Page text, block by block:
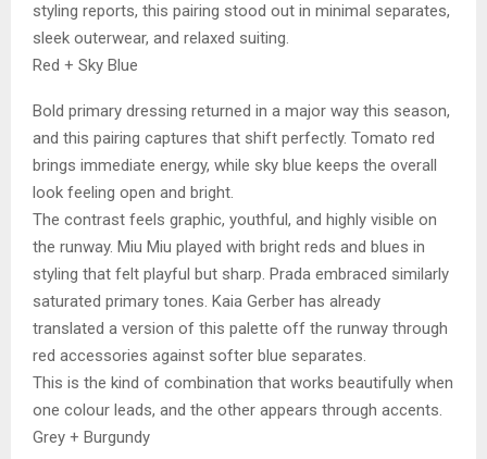
styling reports, this pairing stood out in minimal separates,
sleek outerwear, and relaxed suiting.
Red + Sky Blue
Bold primary dressing returned in a major way this season,
and this pairing captures that shift perfectly. Tomato red
brings immediate energy, while sky blue keeps the overall
look feeling open and bright.
The contrast feels graphic, youthful, and highly visible on
the runway. Miu Miu played with bright reds and blues in
styling that felt playful but sharp. Prada embraced similarly
saturated primary tones. Kaia Gerber has already
translated a version of this palette off the runway through
red accessories against softer blue separates.
This is the kind of combination that works beautifully when
one colour leads, and the other appears through accents.
Grey + Burgundy